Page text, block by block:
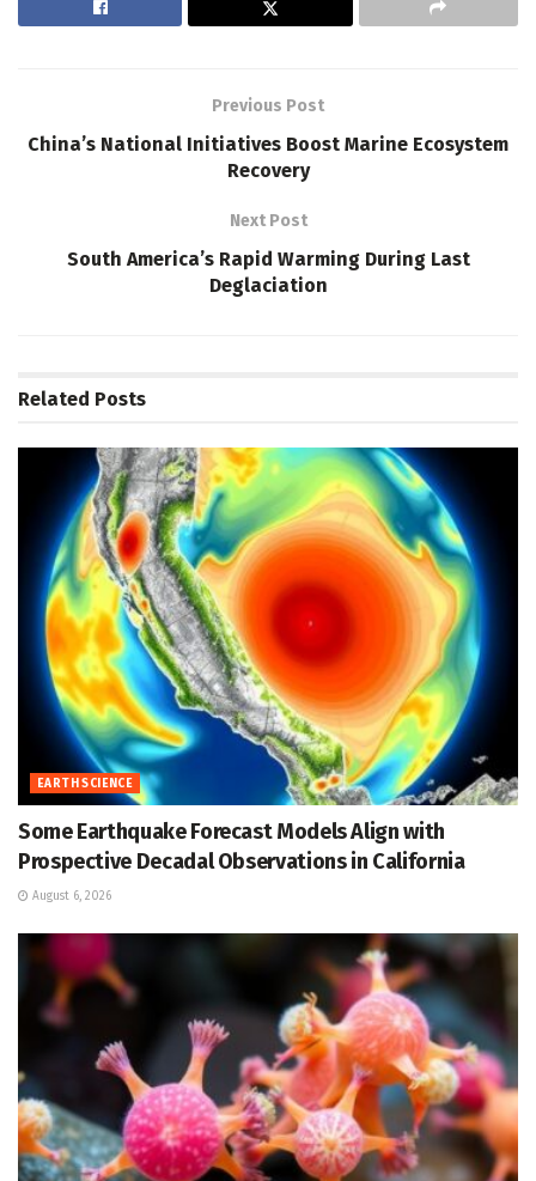
Previous Post
China’s National Initiatives Boost Marine Ecosystem
Recovery
Next Post
South America’s Rapid Warming During Last
Deglaciation
Related Posts
EARTH SCIENCE
Some Earthquake Forecast Models Align with
Prospective Decadal Observations in California
August 6, 2026